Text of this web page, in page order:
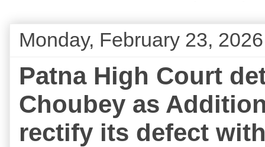
Monday, February 23, 2026
Patna High Court
Choubey as
rectify its defect